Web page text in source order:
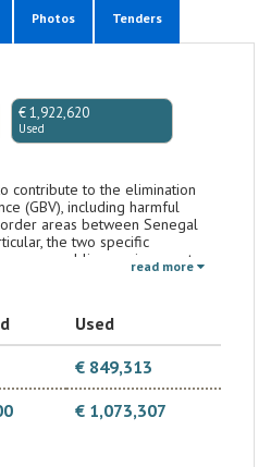
Photos Tenders
€ 1,922,620
Used
contribute to the elimination
(GBV), including harmful
areas between Senegal
the two specific
an enabling environment
rights promotion and
the availability, use and
for victims of gender-
border areas. The
on survivors and women
with dignity, equality
read more
Used
€ 849,313
€ 1,073,307